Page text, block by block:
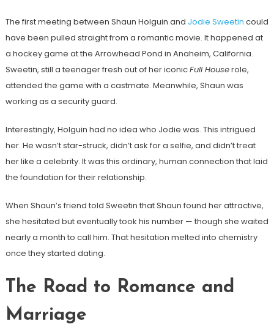
The first meeting between Shaun Holguin and Jodie Sweetin could
have been pulled straight from a romantic movie. It happened at
a hockey game at the Arrowhead Pond in Anaheim, California.
Sweetin, still a teenager fresh out of her iconicFull Houserole,
attended the game with a castmate. Meanwhile, Shaun was
working as a security guard.
Interestingly, Holguin had no idea who Jodie was. This intrigued
her. He wasn’t star-struck, didn’t ask for a selfie, and didn’t treat
her like a celebrity. It was this ordinary, human connection that laid
the foundation for their relationship.
When Shaun’s friend told Sweetin that Shaun found her attractive,
she hesitated but eventually took his number — though she waited
nearly a month to call him. That hesitation melted into chemistry
once they started dating.
The Road to Romance and
Marriage